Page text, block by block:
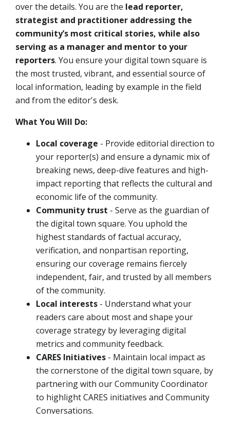
over the details. You are the lead reporter,
strategist and practitioner addressing the
community’s most critical stories, while also
serving as a manager and mentor to your
reporters. You ensure your digital town square is
the most trusted, vibrant, and essential source of
local information, leading by example in the field
and from the editor's desk.
What You Will Do:
Local coverage - Provide editorial direction to
your reporter(s) and ensure a dynamic mix of
breaking news, deep-dive features and high-
impact reporting that reflects the cultural and
economic life of the community.
Community trust - Serve as the guardian of
the digital town square. You uphold the
highest standards of factual accuracy,
verification, and nonpartisan reporting,
ensuring our coverage remains fiercely
independent, fair, and trusted by all members
of the community.
Local interests - Understand what your
readers care about most and shape your
coverage strategy by leveraging digital
metrics and community feedback.
CARES Initiatives - Maintain local impact as
the cornerstone of the digital town square, by
partnering with our Community Coordinator
to highlight CARES initiatives and Community
Conversations.